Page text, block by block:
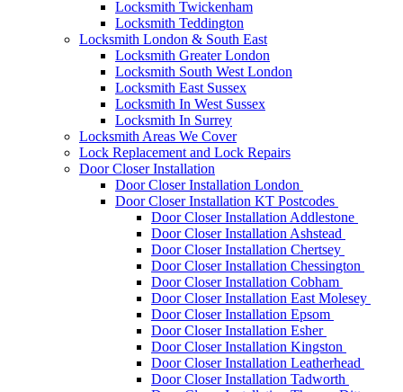
Locksmith Twickenham
Locksmith Teddington
Locksmith London & South East
Locksmith Greater London
Locksmith South West London
Locksmith East Sussex
Locksmith In West Sussex
Locksmith In Surrey
Locksmith Areas We Cover
Lock Replacement and Lock Repairs
Door Closer Installation
Door Closer Installation London
Door Closer Installation KT Postcodes
Door Closer Installation Addlestone
Door Closer Installation Ashstead
Door Closer Installation Chertsey
Door Closer Installation Chessington
Door Closer Installation Cobham
Door Closer Installation East Molesey
Door Closer Installation Epsom
Door Closer Installation Esher
Door Closer Installation Kingston
Door Closer Installation Leatherhead
Door Closer Installation Tadworth